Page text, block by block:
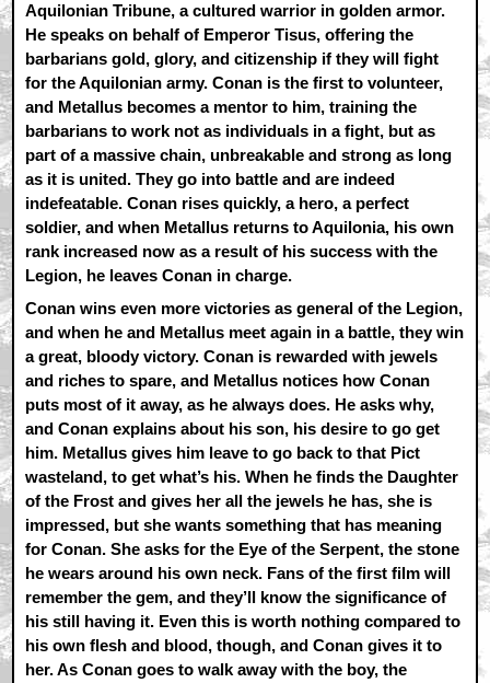
Aquilonian Tribune, a cultured warrior in golden armor.
He speaks on behalf of Emperor Tisus, offering the
barbarians gold, glory, and citizenship if they will fight
for the Aquilonian army. Conan is the first to volunteer,
and Metallus becomes a mentor to him, training the
barbarians to work not as individuals in a fight, but as
part of a massive chain, unbreakable and strong as long
as it is united. They go into battle and are indeed
indefeatable. Conan rises quickly, a hero, a perfect
soldier, and when Metallus returns to Aquilonia, his own
rank increased now as a result of his success with the
Legion, he leaves Conan in charge.
Conan wins even more victories as general of the Legion,
and when he and Metallus meet again in a battle, they win
a great, bloody victory. Conan is rewarded with jewels
and riches to spare, and Metallus notices how Conan
puts most of it away, as he always does. He asks why,
and Conan explains about his son, his desire to go get
him. Metallus gives him leave to go back to that Pict
wasteland, to get what’s his. When he finds the Daughter
of the Frost and gives her all the jewels he has, she is
impressed, but she wants something that has meaning
for Conan. She asks for the Eye of the Serpent, the stone
he wears around his own neck. Fans of the first film will
remember the gem, and they’ll know the significance of
his still having it. Even this is worth nothing compared to
his own flesh and blood, though, and Conan gives it to
her. As Conan goes to walk away with the boy, the